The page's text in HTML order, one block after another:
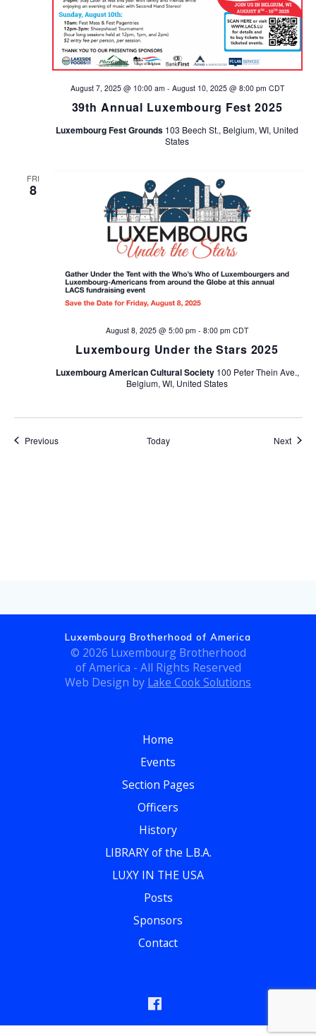
39th Annual Luxembourg Fest 2025
August 7, 2025 @ 10:00 am - August 10, 2025 @ 8:00 pm CDT
Luxembourg Fest Grounds 103 Beech St., Belgium, WI, United
States
FRI
8
Luxembourg Under the Stars 2025
August 8, 2025 @ 5:00 pm - 8:00 pm CDT
Luxembourg American Cultural Society 100 Peter Thein Ave.,
Belgium, WI, United States
PreviousEvents Today Next
Luxembourg Brotherhood of America
© 2026 Luxembourg Brotherhood
of America - All Rights Reserved
Web Design by Lake Cook Solutions
Home
Events
Section Pages
Officers
History
LIBRARY of the L.B.A.
LUXY IN THE USA
Posts
Sponsors
Contact